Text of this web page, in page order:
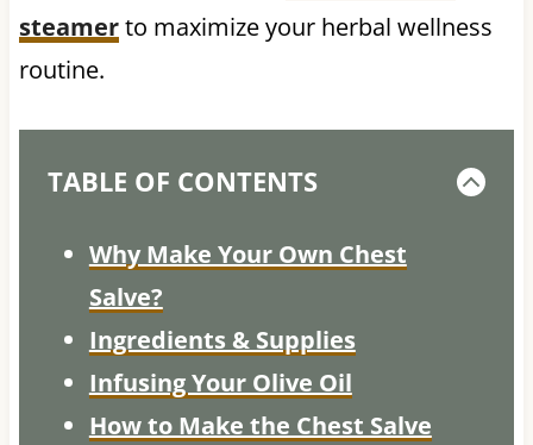
steamerto maximize your herbal wellness
routine.
TABLE OF CONTENTS
Why Make Your Own Chest
Salve?
Ingredients & Supplies
Infusing Your Olive Oil
How to Make the Chest Salve